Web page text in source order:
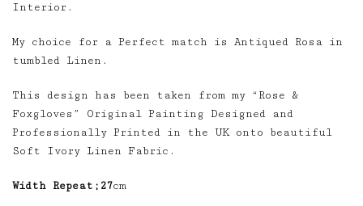
Interior.
My choice for a Perfect match is Antiqued Rosa in
tumbled Linen.
This design has been taken from my “Rose &
Foxgloves” Original Painting Designed and
Professionally Printed in the UK onto beautiful
Soft Ivory Linen Fabric.
Width Repeat;27cm